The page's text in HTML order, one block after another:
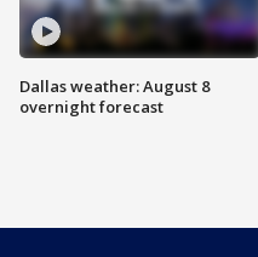
Dallas weather: August 8
overnight forecast